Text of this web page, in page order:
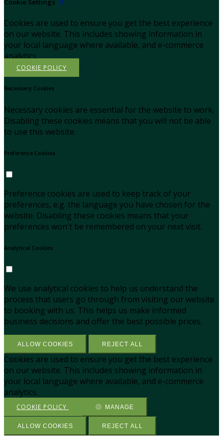
Cookie Settings
Cookies are used to ensure you get the best experience
on our website. This includes showing information in
your local language where available, and e-commerce
analytics.
COOKIE POLICY
Necessary Cookies
Necessary cookies are essential for the website to work.
Disabling these cookies means that you will not be able
to use this website.
Preference Cookies
Preference cookies are used to keep track of your
preferences, e.g. the language you have chosen for the
website. Disabling these cookies means that your
preferences won't be remembered on your next visit.
Analytical Cookies
We use analytical cookies to help us understand the
process that users go through from visiting our website
to booking with us. This helps us make informed
business decisions and offer the best possible prices.
ALLOW COOKIES REJECT ALL
Cookies are used to ensure you get the best experience
on our website. This includes showing information in
your local language where available, and e-commerce
analytics.
COOKIE POLICY MANAGE
ALLOW COOKIES REJECT ALL